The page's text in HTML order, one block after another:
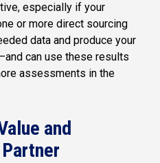
especially if your
or more direct sourcing
data and produce your
can use these results
assessments in the
and